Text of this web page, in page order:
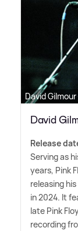
David
David
Release
Serving as
years, Pink
releasing
in 2024. It
late Pink
recording